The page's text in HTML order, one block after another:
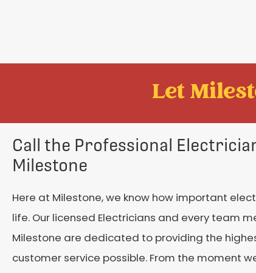
Let
Call the Professional
Milestone
Here at Milestone, we know how important
life. Our licensed Electricians and every team
Milestone are dedicated to providing the
customer service possible. From the moment